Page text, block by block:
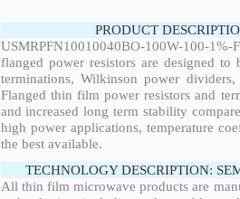
PRODUCT
USMRPFN10010040BO-100W-100-
flanged power resistors are designed
terminations, Wilkinson power
Flanged thin film power resistors and
and increased long term stability
high power applications, temperature
the best available.
TECHNOLOGY DESCRIPTION:
All thin film microwave products are